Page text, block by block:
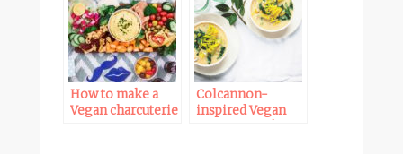
How to make a
Vegan charcuterie
Colcannon-
inspired Vegan